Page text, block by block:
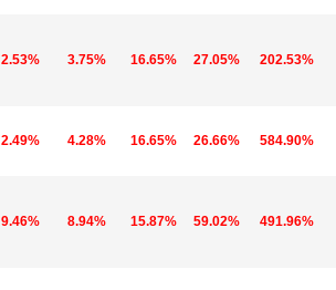
2.53% 3.75% 16.65% 27.05% 202.53%
2.49% 4.28% 16.65% 26.66% 584.90%
9.46% 8.94% 15.87% 59.02% 491.96%